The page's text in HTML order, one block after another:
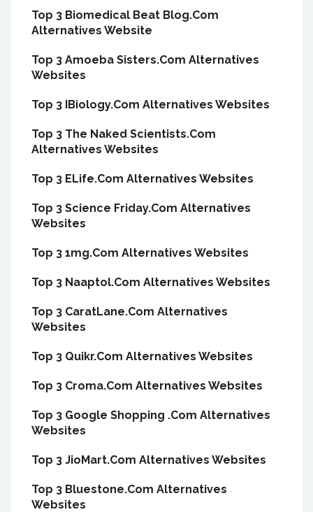
Top 3 Biomedical Beat Blog.Com
Alternatives Website
Top 3 Amoeba Sisters.Com Alternatives
Websites
Top 3 IBiology.Com Alternatives Websites
Top 3 The Naked Scientists.Com
Alternatives Websites
Top 3 ELife.Com Alternatives Websites
Top 3 Science Friday.Com Alternatives
Websites
Top 3 1mg.Com Alternatives Websites
Top 3 Naaptol.Com Alternatives Websites
Top 3 CaratLane.Com Alternatives
Websites
Top 3 Quikr.Com Alternatives Websites
Top 3 Croma.Com Alternatives Websites
Top 3 Google Shopping .Com Alternatives
Websites
Top 3 JioMart.Com Alternatives Websites
Top 3 Bluestone.Com Alternatives
Websites